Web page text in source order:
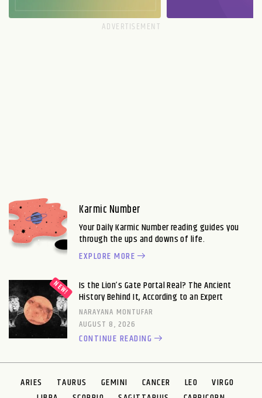
Karmic Number
Your Daily Karmic Number reading guides you
through the ups and downs of life.
EXPLORE MORE
Is the Lion’s Gate Portal Real? The Ancient
History Behind It, According to an Expert
NARAYANA MONTUFAR
AUGUST 8, 2026
CONTINUE READING
ARIES TAURUS GEMINI CANCER LEO
VIRGO